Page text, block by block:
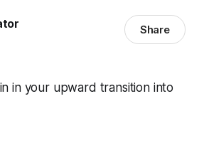
Share
in your upward transition into